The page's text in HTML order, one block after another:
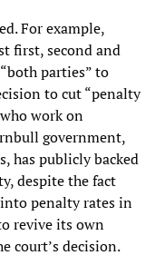
For example,
first, second and
parties” to
to cut “penalty
work on
government,
has publicly backed
despite the fact
penalty rates in
revive its own
court’s decision.